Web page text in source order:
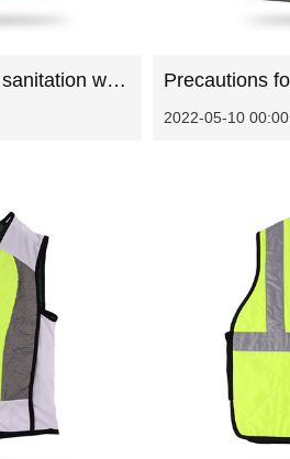
The necessity of using sanitation work clothes
2022-05-10 00:00